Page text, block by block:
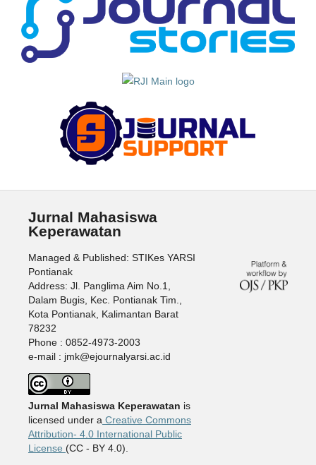
Jurnal Mahasiswa
Keperawatan
Managed & Published: STIKes YARSI
Pontianak
Address: Jl. Panglima Aim No.1,
Dalam Bugis, Kec. Pontianak Tim.,
Kota Pontianak, Kalimantan Barat
78232
Phone : 0852-4973-2003
e-mail : jmk@ejournalyarsi.ac.id
Jurnal Mahasiswa Keperawatan is
licensed under a Creative Commons
Attribution- 4.0 International Public
License (CC - BY 4.0).